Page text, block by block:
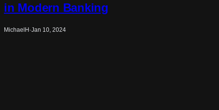
in Modern Banking
MichaelH·Jan 10, 2024